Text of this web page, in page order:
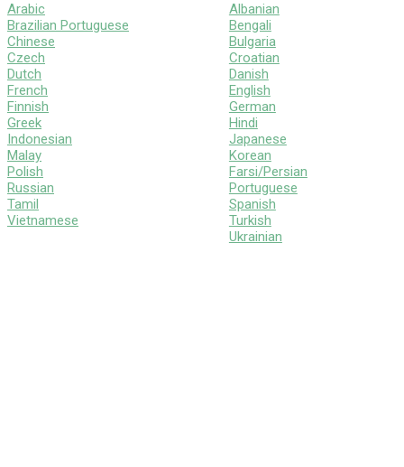
Arabic
Brazilian Portuguese
Chinese
Czech
Dutch
French
Finnish
Greek
Indonesian
Malay
Polish
Russian
Tamil
Vietnamese
Albanian
Bengali
Bulgaria
Croatian
Danish
English
German
Hindi
Japanese
Korean
Farsi/Persian
Portuguese
Spanish
Turkish
Ukrainian